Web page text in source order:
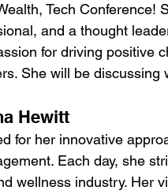
Tech Conference!
and a thought
for driving positive
She will be discussing
Hewitt
for her innovative
Each day, she
wellness industry. Her